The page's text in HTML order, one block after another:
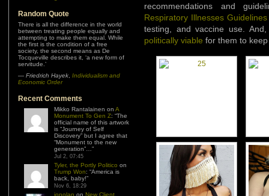
Random Quote
There is all the difference in the world
between treating people equally and
attempting to make them equal. While
the first is the condition of a free
society, the second means as De
Tocqueville describes it, ‘a new form of
servitude.’
— Friedrich Hayek Individualism and
Economic Order
Recent Comments
Mikko Rantalainen on A
Monument To Gen Z: “The
official name of this artwork
is “Journey of Self
Discovery” but I agree that
“Monument to the new
generation”… ”
Jul 2, 07:45
Tyler, the Portly Politico on
Trump Won: “America is
back, baby!”
Nov 6, 18:29
jonolan on New Client,
recommendations and
Respiratory Illnesses Guidelines
testing, and vaccine use.
politically viable for them to